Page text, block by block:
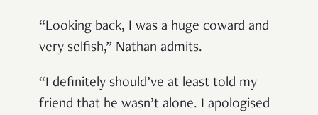
“Looking back, I was a huge coward and
very selfish,” Nathan admits.
“I definitely should’ve at least told my
friend that he wasn’t alone. I apologised